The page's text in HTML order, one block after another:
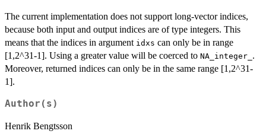
The current implementation does not support long-vector indices,
because both input and output indices are of type integers. This
means that the indices in argument idxs can only be in range
[1,2^31-1]. Using a greater value will be coerced to NA_integer_ .
Moreover, returned indices can only be in the same range [1,2^31-
1].
Author(s)
Henrik Bengtsson